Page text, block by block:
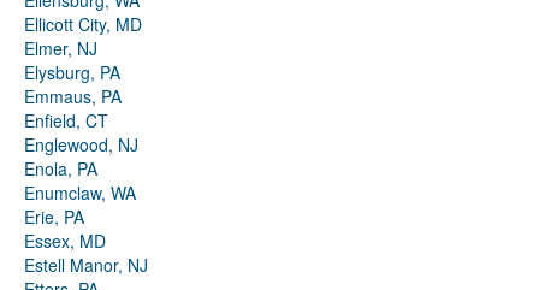
Ellicott City, MD
Elmer, NJ
Elysburg, PA
Emmaus, PA
Enfield, CT
Englewood, NJ
Enola, PA
Enumclaw, WA
Erie, PA
Essex, MD
Estell Manor, NJ